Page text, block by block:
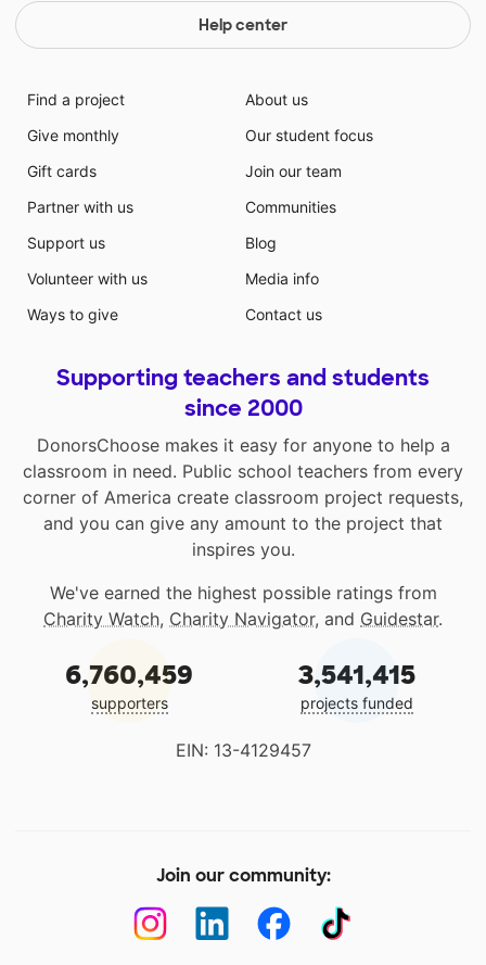
Help center
Find a project
Give monthly
Gift cards
Partner with us
Support us
Volunteer with us
Ways to give
About us
Our student focus
Join our team
Communities
Blog
Media info
Contact us
Supporting teachers and students
since 2000
DonorsChoose makes it easy for anyone to help a
classroom in need. Public school teachers from every
corner of America create classroom project requests,
and you can give any amount to the project that
inspires you.
We've earned the highest possible ratings from
Charity Watch, Charity Navigator, and Guidestar.
6,760,459
supporters
3,541,415
projects funded
EIN: 13-4129457
Join our community: